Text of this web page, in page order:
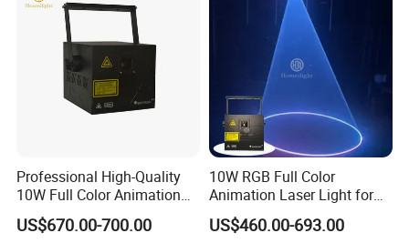
Professional High-Quality
10W Full Color Animation
Laser Light a for Wedding
Concert
US$670.00-700.00
10W RGB Full Color
Animation Laser Light for
Stage Show
US$460.00-693.00